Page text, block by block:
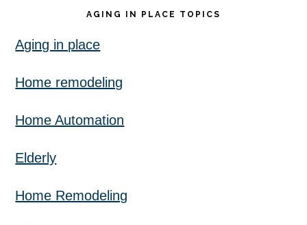
AGING IN PLACE TOPICS
Aging in place
Home remodeling
Home Automation
Elderly
Home Remodeling